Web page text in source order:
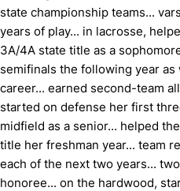
state championship teams...
years of play... in lacrosse,
3A/4A state title as a
semifinals the following year
career... earned second-team
started on defense her first
midfield as a senior... helped
title her freshman year... team
each of the next two years...
honoree... on the hardwood,